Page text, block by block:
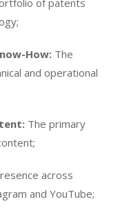
of patents
How: The
and operational
The primary
across
and YouTube;